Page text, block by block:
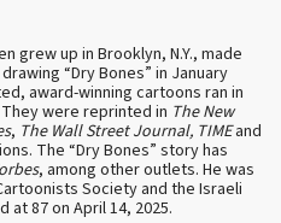
grew up in Brooklyn, N.Y., made
“Dry Bones” in January
award-winning cartoons ran in
were reprinted in The New
, The Wall Street Journal, TIMEand
The “Dry Bones” story has
, among other outlets. He was
Society and the Israeli
87 on April 14, 2025.